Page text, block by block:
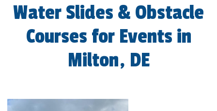
Water Slides & Obstacle
Courses for Events in
Milton, DE